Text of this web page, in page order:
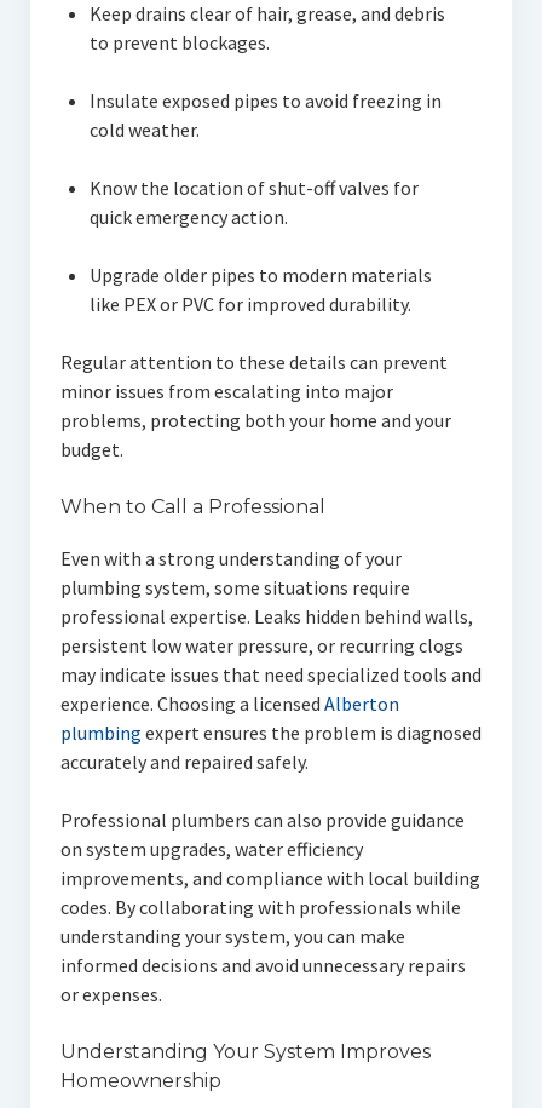
Keep drains clear of hair, grease, and debris
to prevent blockages.
Insulate exposed pipes to avoid freezing in
cold weather.
Know the location of shut-off valves for
quick emergency action.
Upgrade older pipes to modern materials
like PEX or PVC for improved durability.
Regular attention to these details can prevent
minor issues from escalating into major
problems, protecting both your home and your
budget.
When to Call a Professional
Even with a strong understanding of your
plumbing system, some situations require
professional expertise. Leaks hidden behind walls,
persistent low water pressure, or recurring clogs
may indicate issues that need specialized tools and
experience. Choosing a licensed Alberton
plumbing expert ensures the problem is diagnosed
accurately and repaired safely.
Professional plumbers can also provide guidance
on system upgrades, water efficiency
improvements, and compliance with local building
codes. By collaborating with professionals while
understanding your system, you can make
informed decisions and avoid unnecessary repairs
or expenses.
Understanding Your System Improves
Homeownership